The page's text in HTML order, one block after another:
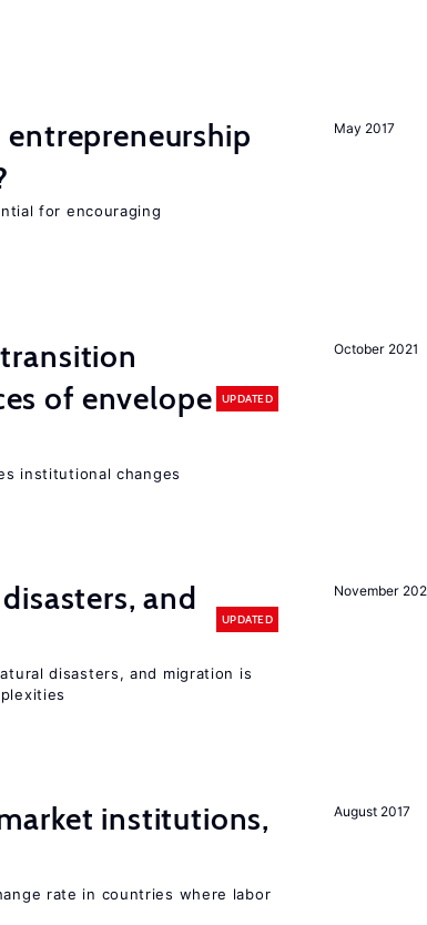
May 2017
for encouraging
October 2021
of envelope
UPDATED
institutional changes
November
and
UPDATED
disasters, and migration is
August 2017
institutions,
rate in countries where labor